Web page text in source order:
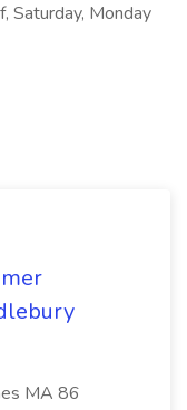
Saturday, Monday
MA 86